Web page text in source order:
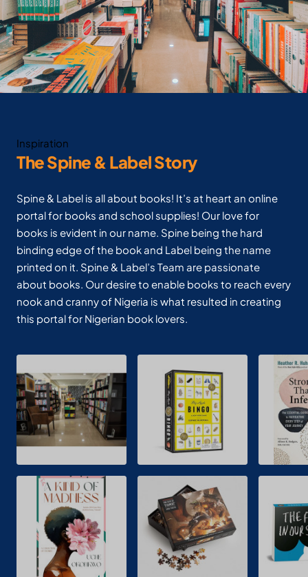
Inspiration
The Spine & Label Story
Spine & Label is all about books! It’s at heart an online
portal for books and school supplies! Our love for
books is evident in our name. Spine being the hard
binding edge of the book and Label being the name
printed on it. Spine & Label’s Team are passionate
about books. Our desire to enable books to reach every
nook and cranny of Nigeria is what resulted in creating
this portal for Nigerian book lovers.